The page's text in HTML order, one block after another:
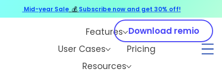
Features
User Cases
Pricing
Resources
Download remio
Mid-year Sale 💰 Subscribe now and get 30% off!